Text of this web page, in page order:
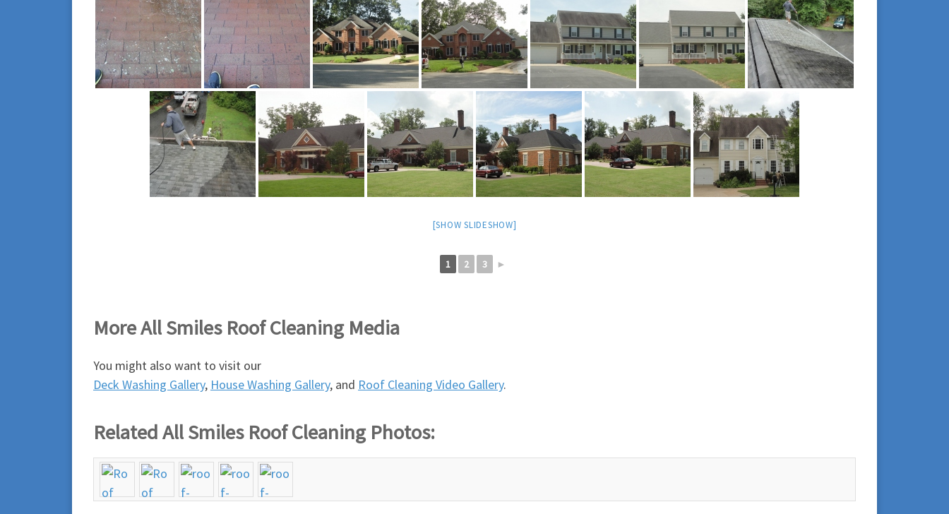
[SHOW SLIDESHOW]
1 2 3 ►
More All Smiles Roof Cleaning Media
You might also want to visit our
Deck Washing Gallery, House Washing Gallery, and Roof Cleaning Video Gallery.
Related All Smiles Roof Cleaning Photos: